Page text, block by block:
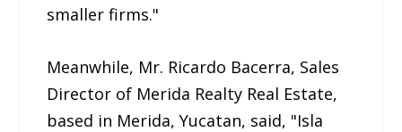
smaller firms."
Meanwhile, Mr. Ricardo Bacerra, Sales
Director of Merida Realty Real Estate,
based in Merida, Yucatan, said, "Isla